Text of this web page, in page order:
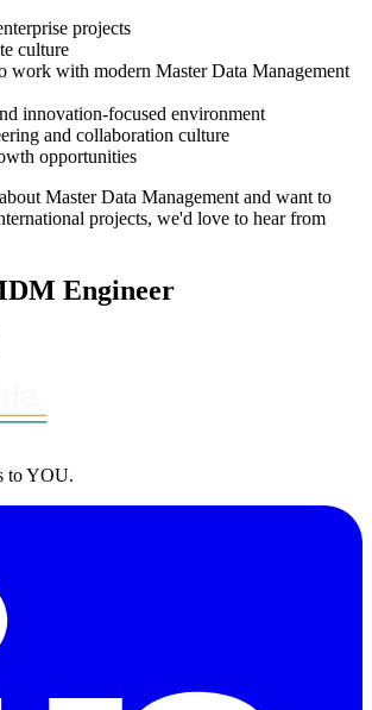
projects
culture
work with modern Master Data Management
innovation-focused environment
and collaboration culture
opportunities
Master Data Management and want to
projects, we'd love to hear from
Engineer
toYOU.